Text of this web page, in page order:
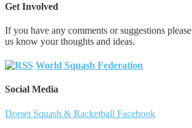
Get Involved
If you have any comments or suggestions please
us know your thoughts and ideas.
World Squash Federation
Social Media
Dorset Squash & Racketball Facebook